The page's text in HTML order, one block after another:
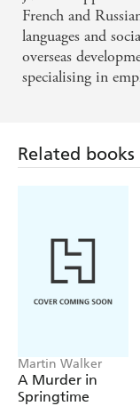
French and
languages and
overseas
specialising in
Related books
Martin Walker
A Murder in
Springtime